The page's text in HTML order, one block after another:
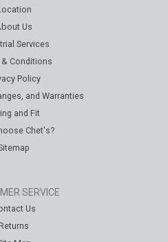
Us
Services
& Conditions
Policy
and Warranties
and Fit
Chet's?
SERVICE
Us